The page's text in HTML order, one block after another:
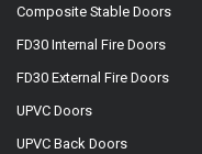
Composite Stable Doors
FD30 Internal Fire Doors
FD30 External Fire Doors
UPVC Doors
UPVC Back Doors